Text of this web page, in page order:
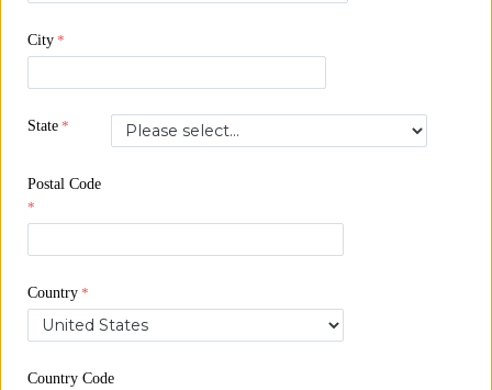
City
State
Postal Code
Country
Country Code